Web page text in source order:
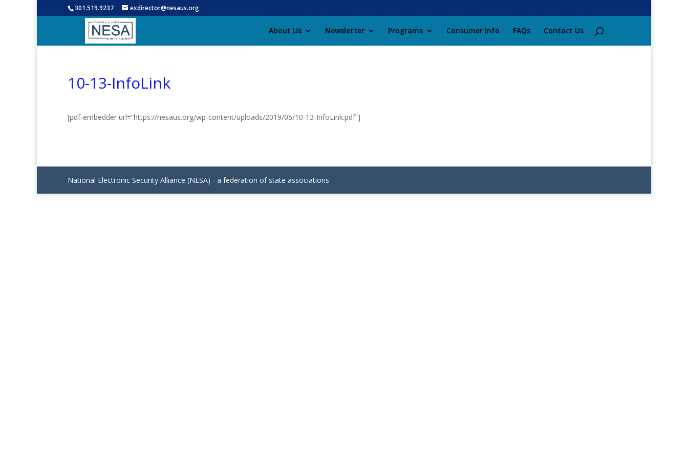
301.519.9237 exdirector@nesaus.org
About Us Newsletter Programs Consumer Info FAQs Contact Us
10-13-InfoLink
[pdf-embedder url=”https://nesaus.org/wp-content/uploads/2019/05/10-13-InfoLink.pdf”]
National Electronic Security Alliance (NESA) - a federation of state associations